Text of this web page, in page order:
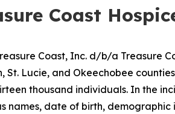
Coast
Coast, Inc. d/b/a Treasure
Lucie, and Okeechobee
thousand individuals. In the
date of birth, demographic